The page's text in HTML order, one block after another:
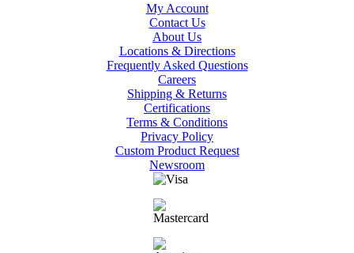
My Account
Contact Us
About Us
Locations & Directions
Frequently Asked Questions
Careers
Shipping & Returns
Certifications
Terms & Conditions
Privacy Policy
Custom Product Request
Newsroom